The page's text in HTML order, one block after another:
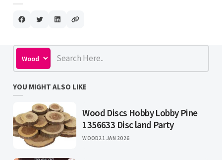
YOU MIGHT ALSO LIKE
Wood Discs Hobby Lobby Pine
1356633 Disc land Party
WOOD21 JAN 2026